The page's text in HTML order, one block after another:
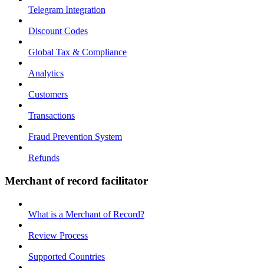
Telegram Integration
Discount Codes
Global Tax & Compliance
Analytics
Customers
Transactions
Fraud Prevention System
Refunds
Merchant of record facilitator
What is a Merchant of Record?
Review Process
Supported Countries